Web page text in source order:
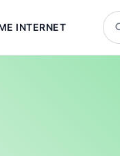
INTERNET